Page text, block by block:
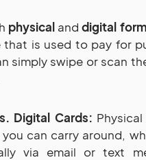
physicalanddigital
that is used to pay for
simply swipe or scan
Digital Cards:
can carry around,
via email or text